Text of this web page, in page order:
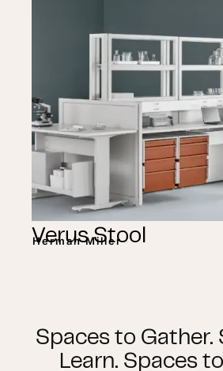
Verus Stool
Herman Miller
Spaces to Gather.
Learn. Spaces